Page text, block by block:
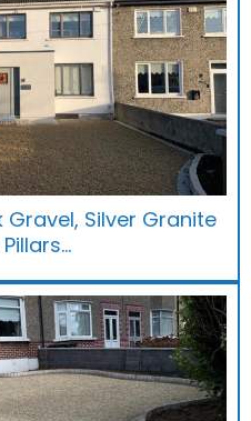
Gravel, Silver Granite